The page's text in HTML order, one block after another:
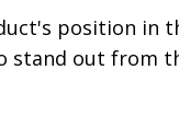
position in
stand out from